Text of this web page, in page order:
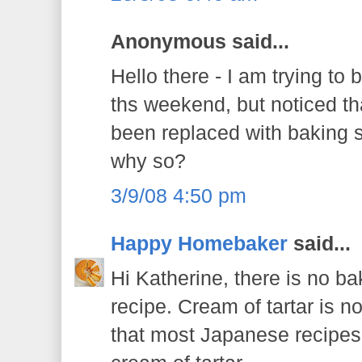
Anonymous said...
Hello there - I am trying to
ths weekend, but noticed
been replaced with baking
why so?
3/9/08 4:50 pm
Happy Homebaker said...
Hi Katherine, there is no
recipe. Cream of tartar is
that most Japanese